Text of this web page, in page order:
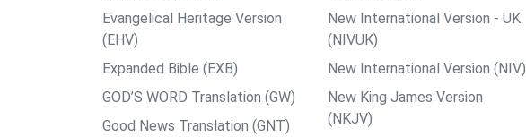
Evangelical Heritage Version
(EHV)
Expanded Bible (EXB)
GOD’S WORD Translation (GW)
Good News Translation (GNT)
New International Version - UK
(NIVUK)
New International Version (NIV)
New King James Version
(NKJV)